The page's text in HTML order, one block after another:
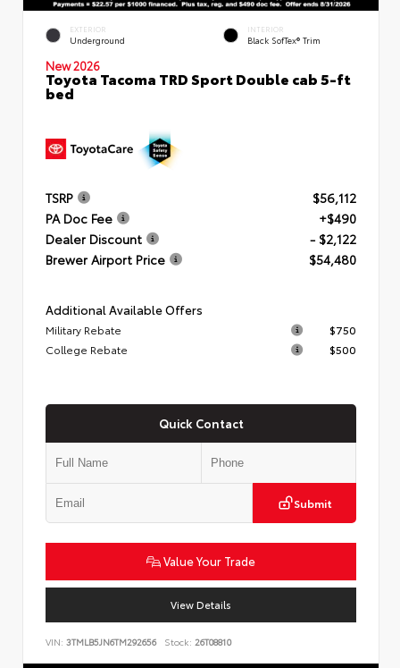
EXTERIOR
Underground
INTERIOR
Black SofTex® Trim
New 2026
Toyota Tacoma TRD Sport Double cab 5-ft
bed
TSRP
$56,112
PA Doc Fee
+$490
Dealer Discount
- $2,122
Brewer Airport Price
$54,480
Additional Available Offers
Military Rebate
$750
College Rebate
$500
Quick Contact
Submit
Value Your Trade
View Details
VIN: 3TMLB5JN6TM292656 Stock: 26T08810